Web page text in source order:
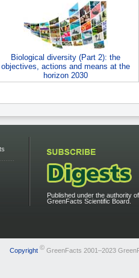
Biological diversity (Part 2): the
objectives, actions and means at the
horizon 2030
Published under the authority
GreenFacts Scientific Board.
Copyright ©GreenFacts 2001–2023